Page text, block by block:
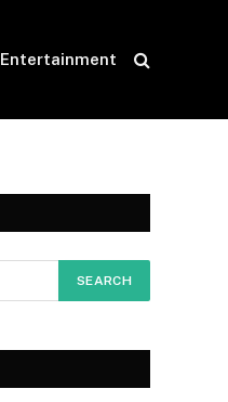
Entertainment